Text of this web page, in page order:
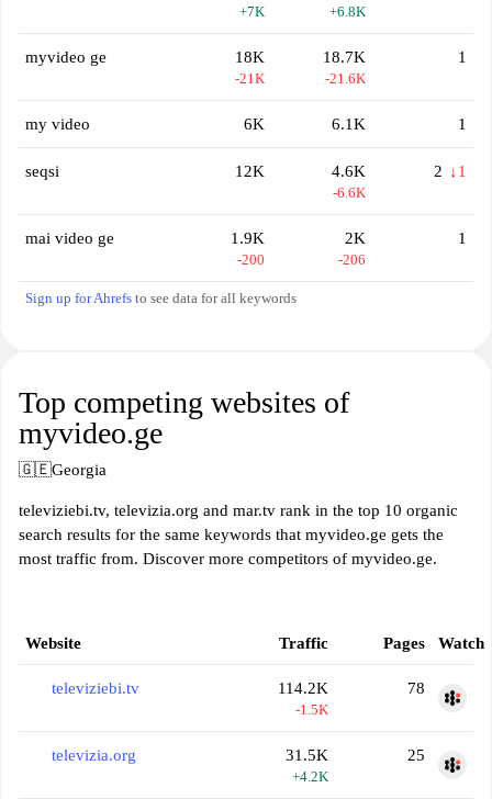
+7K +6.8K
myvideo ge 18K
-21K
18.7K
-21.6K
1
my video 6K 6.1K 1
seqsi 12K 4.6K
-6.6K
2 ↓1
mai video ge 1.9K
-200
2K
-206
1
Sign up for Ahrefs to see data for all keywords
Top competing websites of
myvideo.ge
🇬🇪Georgia
televiziebi.tv, televizia.org and mar.tv rank in the top 10 organic
search results for the same keywords that myvideo.ge gets the
most traffic from. Discover more competitors of myvideo.ge.
Website Traffic Pages Watch
televiziebi.tv 114.2K
-1.5K
78
televizia.org 31.5K
+4.2K
25